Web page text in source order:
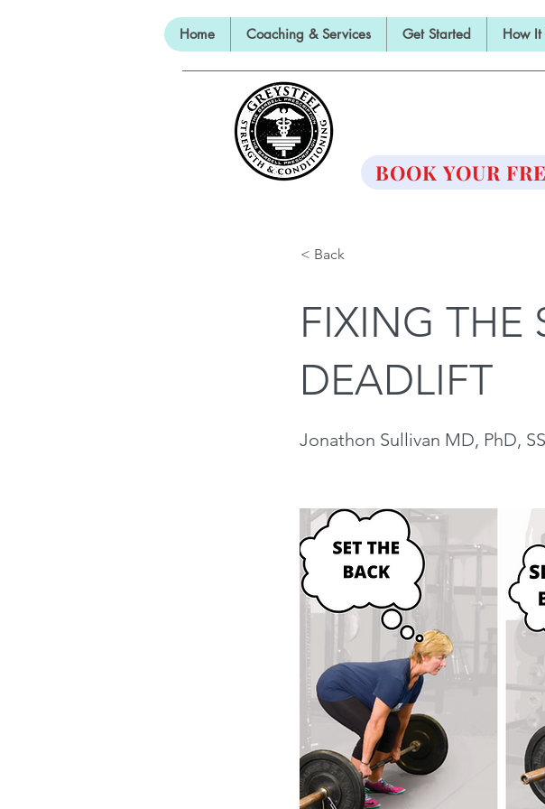
Home Coaching & Services Get Started How It
BOOK YOUR
< Back
FIXING THE
DEADLIFT
Jonathon Sullivan MD, PhD,